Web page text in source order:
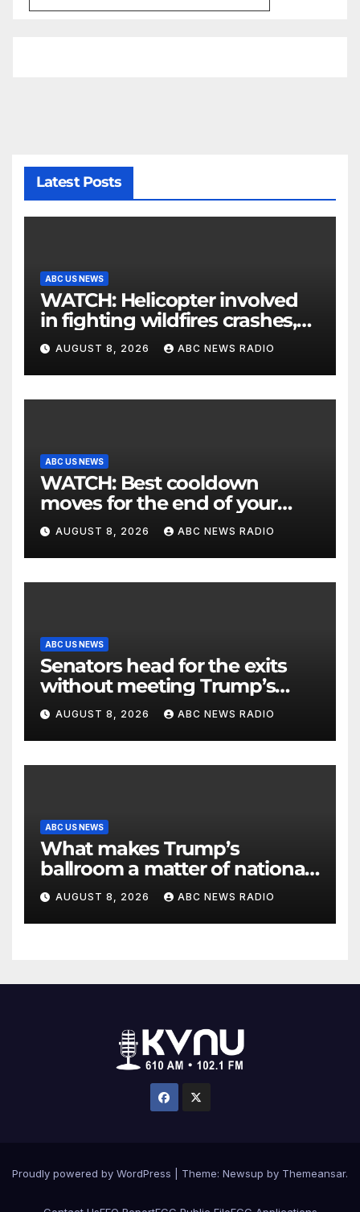
Latest Posts
ABC US NEWS
WATCH: Helicopter involved
in fighting wildfires crashes,
Utah authorities say
AUGUST 8, 2026 ABC NEWS RADIO
ABC US NEWS
WATCH: Best cooldown
moves for the end of your
workout
AUGUST 8, 2026 ABC NEWS RADIO
ABC US NEWS
Senators head for the exits
without meeting Trump’s
demands for voting bill
AUGUST 8, 2026 ABC NEWS RADIO
ABC US NEWS
What makes Trump’s
ballroom a matter of national
security?
AUGUST 8, 2026 ABC NEWS RADIO
Proudly powered by WordPress Theme: Newsup by Themeansar.